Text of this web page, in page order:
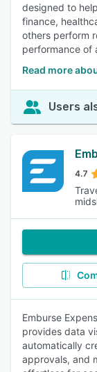
designed to
finance,
others perform
performance of
Read more
Users
4.7
Emburse
provides data
automatically
approvals, and